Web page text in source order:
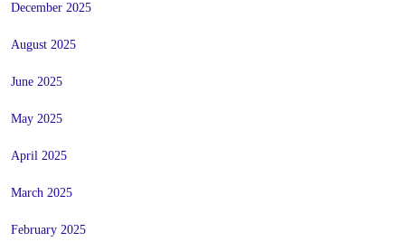
December 2025
August 2025
June 2025
May 2025
April 2025
March 2025
February 2025